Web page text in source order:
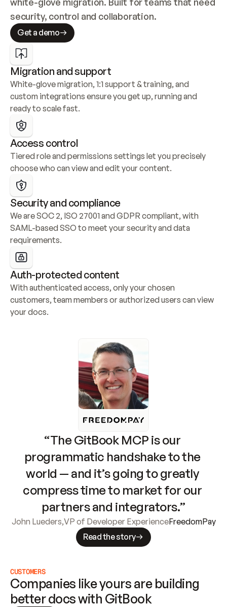
security, control and collaboration.
Get a demo
Migration and support
White-glove migration, 1:1 support & training, and
custom integrations ensure you get up, running and
ready to scale fast.
Access control
Tiered role and permissions settings let you precisely
choose who can view and edit your content.
Security and compliance
We are SOC 2, ISO 27001 and GDPR compliant, with
SAML-based SSO to meet your security and data
requirements.
Auth-protected content
With authenticated access, only your chosen
customers, team members or authorized users can view
your docs.
“The GitBook MCP is our
programmatic handshake to the
world — and it’s going to greatly
compress time to market for our
partners and integrators.”
John Lueders,VP of Developer ExperienceFreedomPay
Read the story
CUSTOMERS
Companies like yours are building
better docs with GitBook